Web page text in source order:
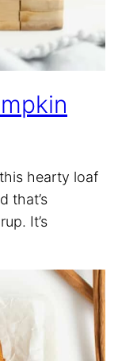
hearty loaf
that’s
It’s